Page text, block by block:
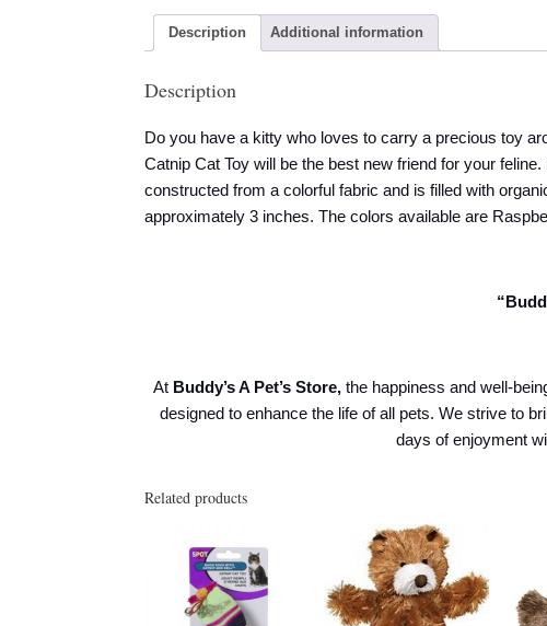
Description Additional information
Description
Do you have a kitty who loves to carry a precious toy
Catnip Cat Toy will be the best new friend for your
constructed from a colorful fabric and is filled with
approximately 3 inches. The colors available are
AtBuddy’s A Pet’s Store, the happiness and well-
designed to enhance the life of all pets. We strive to
days of enjoyment
Related products